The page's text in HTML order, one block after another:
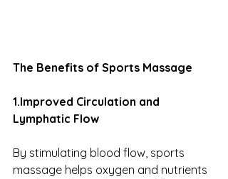
The Benefits of Sports Massage
1.Improved Circulation and
Lymphatic Flow
By stimulating blood flow, sports
massage helps oxygen and nutrients